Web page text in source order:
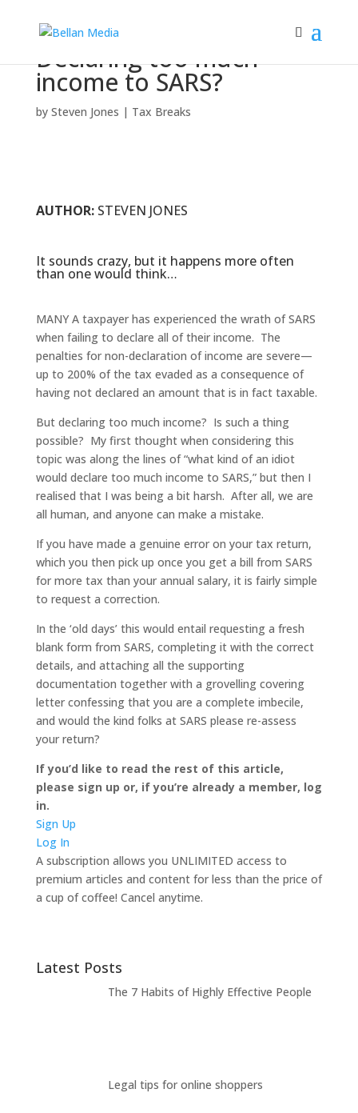
Declaring too much
income to SARS?
by Steven Jones | Tax Breaks
AUTHOR: STEVEN JONES
It sounds crazy, but it happens more often
than one would think…
MANY A taxpayer has experienced the wrath of SARS
when failing to declare all of their income. The
penalties for non-declaration of income are severe—
up to 200% of the tax evaded as a consequence of
having not declared an amount that is in fact taxable.
But declaring too much income? Is such a thing
possible? My first thought when considering this
topic was along the lines of “what kind of an idiot
would declare too much income to SARS,” but then I
realised that I was being a bit harsh. After all, we are
all human, and anyone can make a mistake.
If you have made a genuine error on your tax return,
which you then pick up once you get a bill from SARS
for more tax than your annual salary, it is fairly simple
to request a correction.
In the ‘old days’ this would entail requesting a fresh
blank form from SARS, completing it with the correct
details, and attaching all the supporting
documentation together with a grovelling covering
letter confessing that you are a complete imbecile,
and would the kind folks at SARS please re-assess
your return?
If you’d like to read the rest of this article,
please sign up or, if you’re already a member, log
in.
Sign Up
Log In
A subscription allows you UNLIMITED access to
premium articles and content for less than the price of
a cup of coffee! Cancel anytime.
Latest Posts
The 7 Habits of Highly Effective People
Legal tips for online shoppers